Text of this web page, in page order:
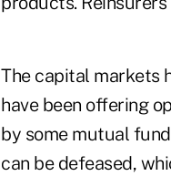
The capital markets
have been offering
by some mutual
can be defeased,